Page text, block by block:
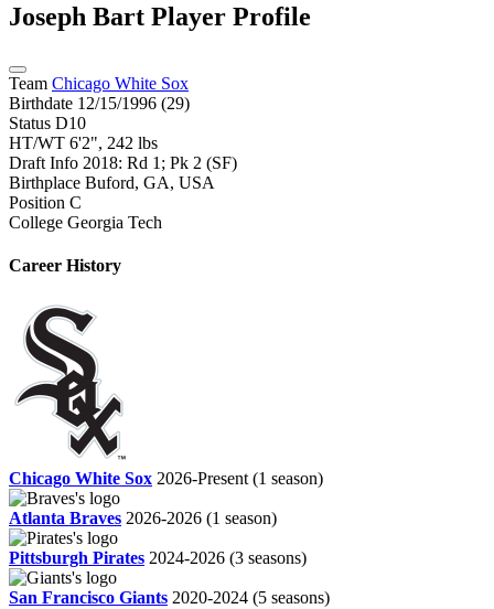
Joseph Bart Player Profile
Team Chicago White Sox
Birthdate 12/15/1996 (29)
Status D10
HT/WT 6'2", 242 lbs
Draft Info 2018: Rd 1; Pk 2 (SF)
Birthplace Buford, GA, USA
Position C
College Georgia Tech
Career History
Chicago White Sox 2026-Present (1 season)
Atlanta Braves 2026-2026 (1 season)
Pittsburgh Pirates 2024-2026 (3 seasons)
San Francisco Giants 2020-2024 (5 seasons)